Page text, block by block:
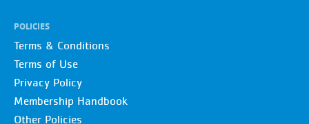
POLICIES
Terms & Conditions
Terms of Use
Privacy Policy
Membership Handbook
Other Policies